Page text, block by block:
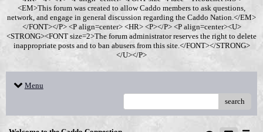
<EM>This forum was created to allow Caddo members to ask questions,
network, and engage in general discussion regarding the Caddo Nation.</EM>
</FONT></P> <P align=center> <HR> <P></P> <P align=center><U>
<STRONG><FONT size=2>The forum administrator reserves the right to delete
inappropriate posts and to ban abusers from this site.</FONT></STRONG>
</U></P>
Menu
search